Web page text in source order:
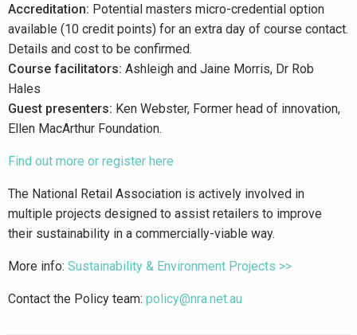
Accreditation: Potential masters micro-credential option
available (10 credit points) for an extra day of course contact.
Details and cost to be confirmed.
Course facilitators: Ashleigh and Jaine Morris, Dr Rob
Hales
Guest presenters: Ken Webster, Former head of innovation,
Ellen MacArthur Foundation.
Find out more or register here
The National Retail Association is actively involved in
multiple projects designed to assist retailers to improve
their sustainability in a commercially-viable way.
More info: Sustainability & Environment Projects >>
Contact the Policy team: policy@nra.net.au